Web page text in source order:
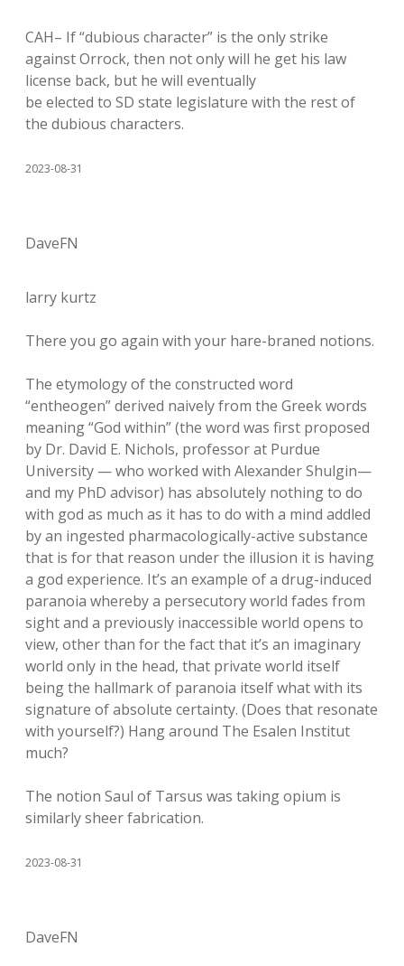
CAH– If “dubious character” is the only strike
against Orrock, then not only will he get his law
license back, but he will eventually
be elected to SD state legislature with the rest of
the dubious characters.
2023-08-31
DaveFN
larry kurtz
There you go again with your hare-braned notions.
The etymology of the constructed word
“entheogen” derived naively from the Greek words
meaning “God within” (the word was first proposed
by Dr. David E. Nichols, professor at Purdue
University — who worked with Alexander Shulgin—
and my PhD advisor) has absolutely nothing to do
with god as much as it has to do with a mind addled
by an ingested pharmacologically-active substance
that is for that reason under the illusion it is having
a god experience. It’s an example of a drug-induced
paranoia whereby a persecutory world fades from
sight and a previously inaccessible world opens to
view, other than for the fact that it’s an imaginary
world only in the head, that private world itself
being the hallmark of paranoia itself what with its
signature of absolute certainty. (Does that resonate
with yourself?) Hang around The Esalen Institut
much?
The notion Saul of Tarsus was taking opium is
similarly sheer fabrication.
2023-08-31
DaveFN